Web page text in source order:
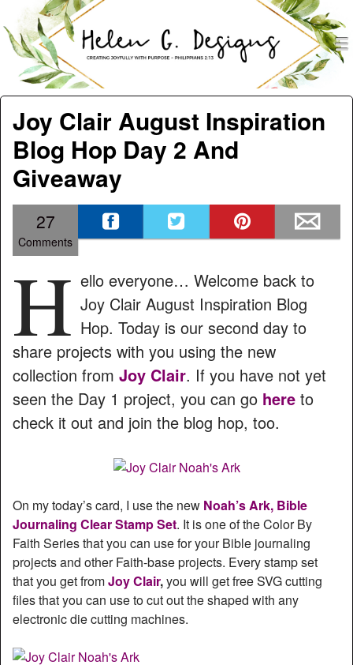
Helen G. Designs
Menu
Skip to content
Joy Clair August Inspiration
Blog Hop Day 2 And
Giveaway
27
Comments
H ello everyone… Welcome back to
Joy Clair August Inspiration Blog
Hop. Today is our second day to
share projects with you using the new
collection from Joy Clair. If you have not yet
seen the Day 1 project, you can go here to
check it out and join the blog hop, too.
On my today’s card, I use the new Noah’s Ark, Bible
Journaling Clear Stamp Set. It is one of the Color By
Faith Series that you can use for your Bible journaling
projects and other Faith-base projects. Every stamp set
that you get fromJoy Clair,you will get free SVG cutting
files that you can use to cut out the shaped with any
electronic die cutting machines.